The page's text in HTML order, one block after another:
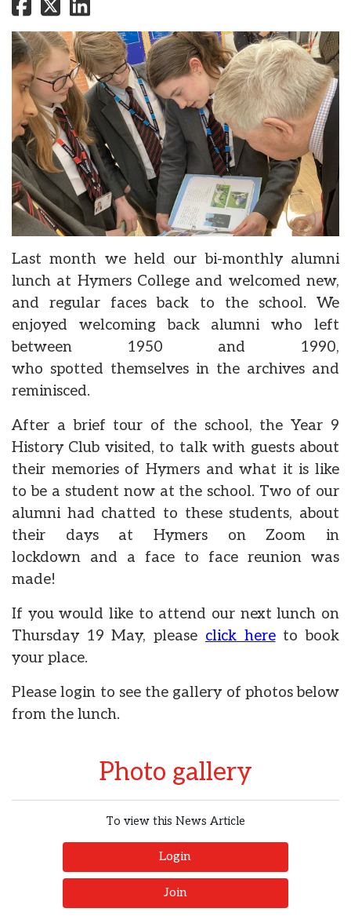
Last month we held our bi-monthly alumni
lunch at Hymers College and welcomed new,
and regular faces back to the school. We
enjoyed welcoming back alumni who left
between 1950 and 1990,
who spotted themselves in the archives and
reminisced.
After a brief tour of the school, the Year 9
History Club visited, to talk with guests about
their memories of Hymers and what it is like
to be a student now at the school. Two of our
alumni had chatted to these students, about
their days at Hymers on Zoom in
lockdown and a face to face reunion was
made!
If you would like to attend our next lunch on
Thursday 19 May, please click hereto book
your place.
Please login to see the gallery of photos below
from the lunch.
Photo gallery
To view this News Article
Login
Join